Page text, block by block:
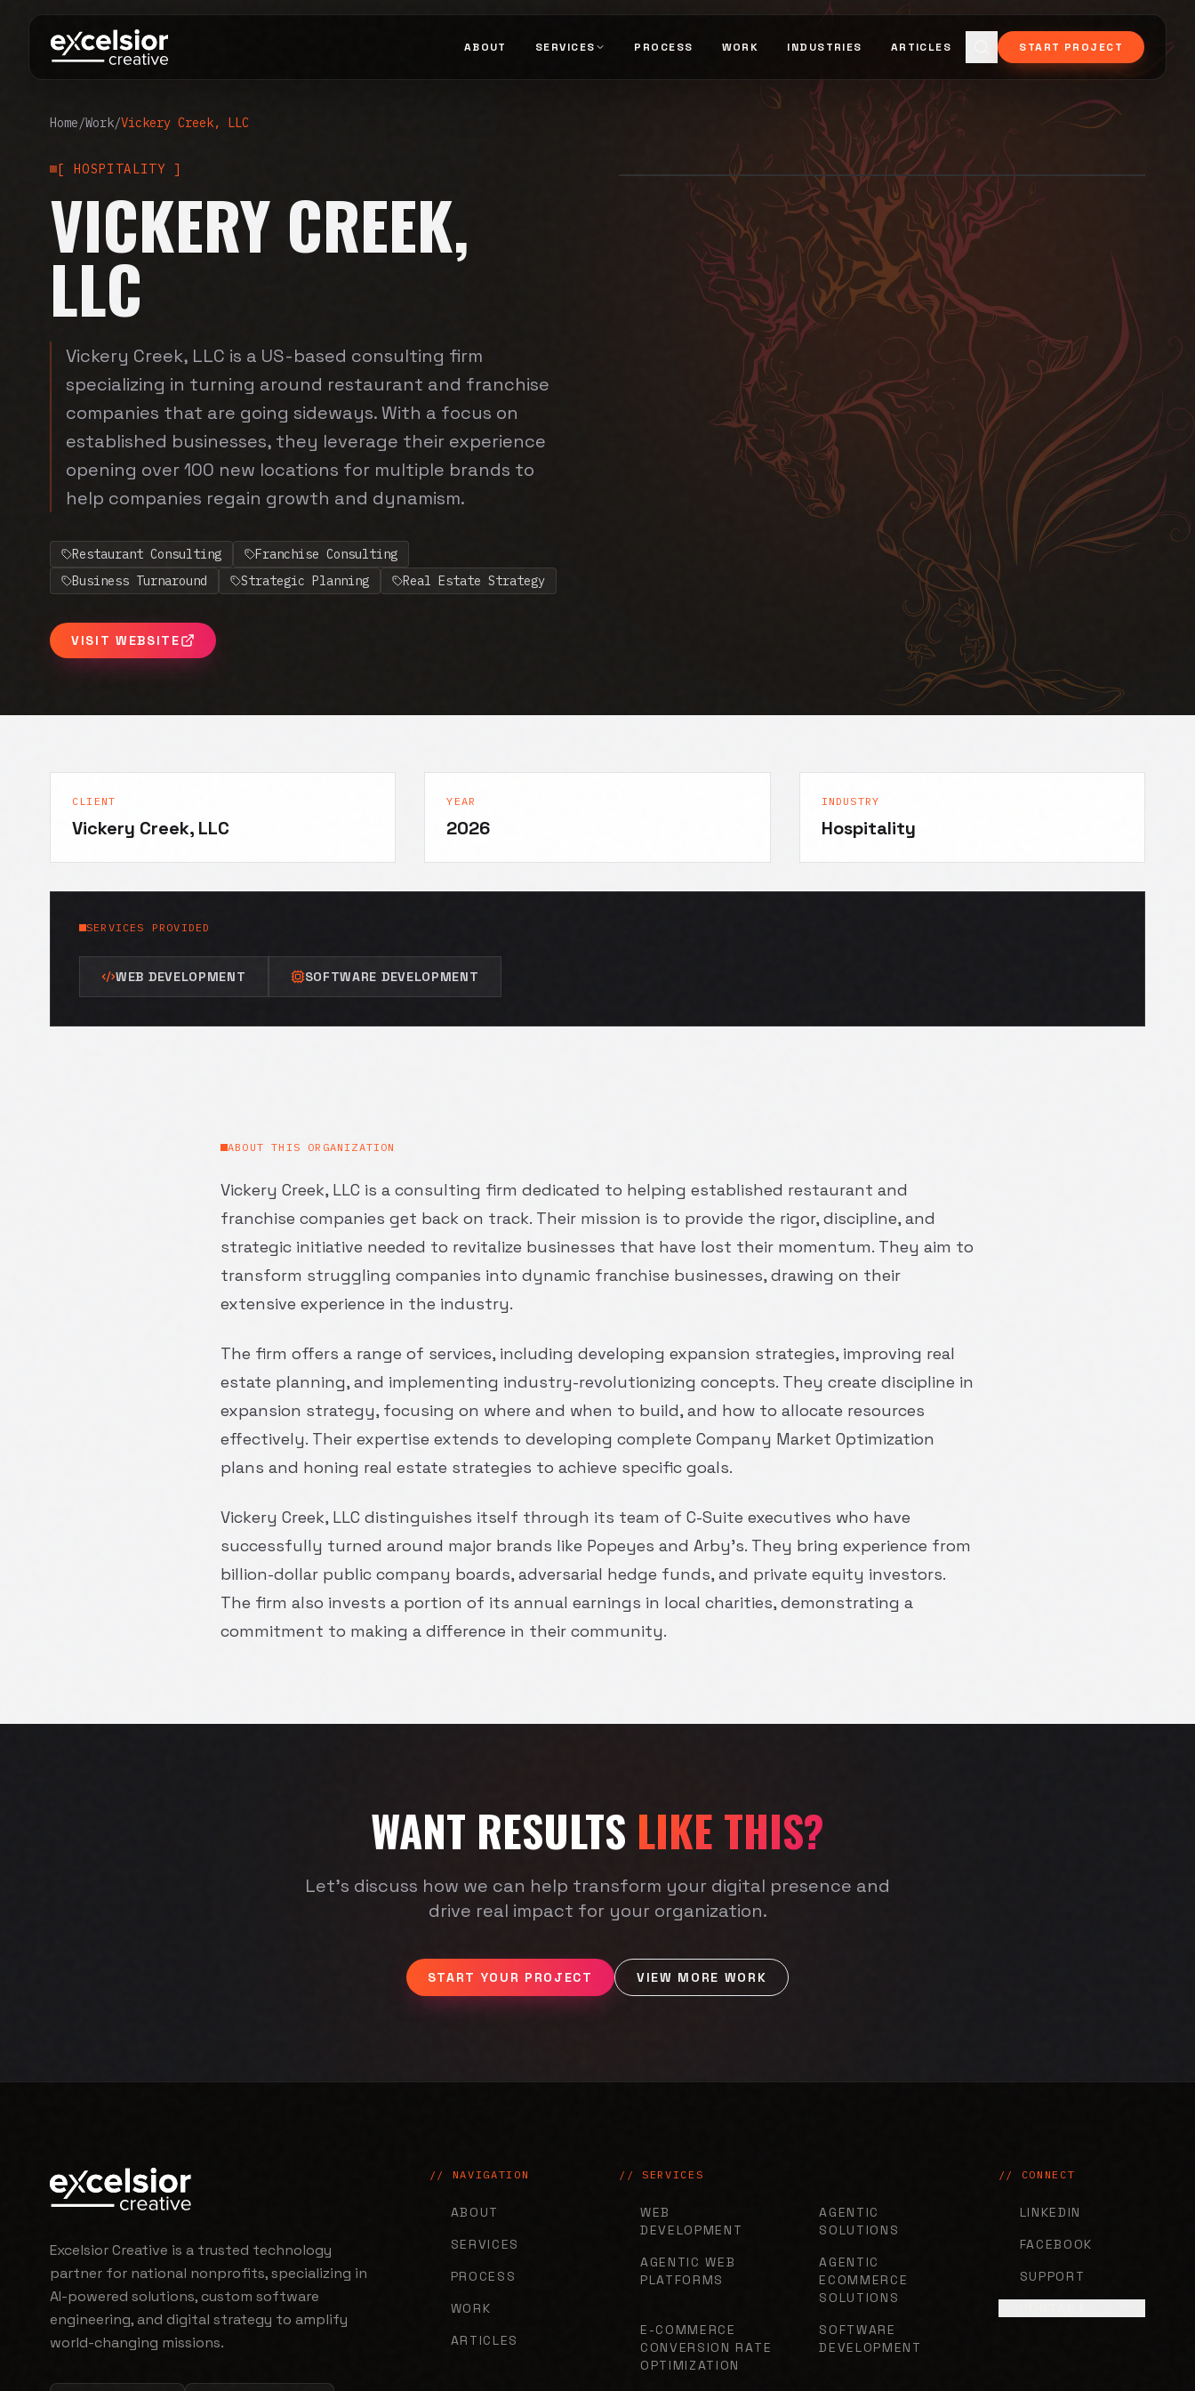
ABOUT SERVICES PROCESS WORK INDUSTRIES ARTICLES START PROJECT
Home/Work/Vickery Creek, LLC
[ HOSPITALITY ]
VICKERY CREEK,
LLC
Vickery Creek, LLC is a US-based consulting firm
specializing in turning around restaurant and franchise
companies that are going sideways. With a focus on
established businesses, they leverage their experience
opening over 100 new locations for multiple brands to
help companies regain growth and dynamism.
Restaurant Consulting
Franchise Consulting
Business Turnaround
Strategic Planning Real Estate Strategy
VISIT WEBSITE
CLIENT
Vickery Creek, LLC
YEAR
2026
INDUSTRY
Hospitality
SERVICES PROVIDED
WEB DEVELOPMENT SOFTWARE DEVELOPMENT
ABOUT THIS ORGANIZATION
Vickery Creek, LLC is a consulting firm dedicated to helping established restaurant and
franchise companies get back on track. Their mission is to provide the rigor, discipline, and
strategic initiative needed to revitalize businesses that have lost their momentum. They aim to
transform struggling companies into dynamic franchise businesses, drawing on their
extensive experience in the industry.
The firm offers a range of services, including developing expansion strategies, improving real
estate planning, and implementing industry-revolutionizing concepts. They create discipline in
expansion strategy, focusing on where and when to build, and how to allocate resources
effectively. Their expertise extends to developing complete Company Market Optimization
plans and honing real estate strategies to achieve specific goals.
Vickery Creek, LLC distinguishes itself through its team of C-Suite executives who have
successfully turned around major brands like Popeyes and Arby’s. They bring experience from
billion-dollar public company boards, adversarial hedge funds, and private equity investors.
The firm also invests a portion of its annual earnings in local charities, demonstrating a
commitment to making a difference in their community.
WANT RESULTS LIKE THIS?
Let's discuss how we can help transform your digital presence and
drive real impact for your organization.
START YOUR PROJECT VIEW MORE WORK
Excelsior Creative is a trusted technology
partner for national nonprofits, specializing in
AI-powered solutions, custom software
engineering, and digital strategy to amplify
world-changing missions.
// NAVIGATION
ABOUT
SERVICES
PROCESS
WORK
ARTICLES
// SERVICES
WEB
DEVELOPMENT
AGENTIC
SOLUTIONS
AGENTIC WEB
PLATFORMS
AGENTIC
ECOMMERCE
SOLUTIONS
E-COMMERCE
CONVERSION RATE
OPTIMIZATION
SOFTWARE
DEVELOPMENT
// CONNECT
LINKEDIN
FACEBOOK
SUPPORT